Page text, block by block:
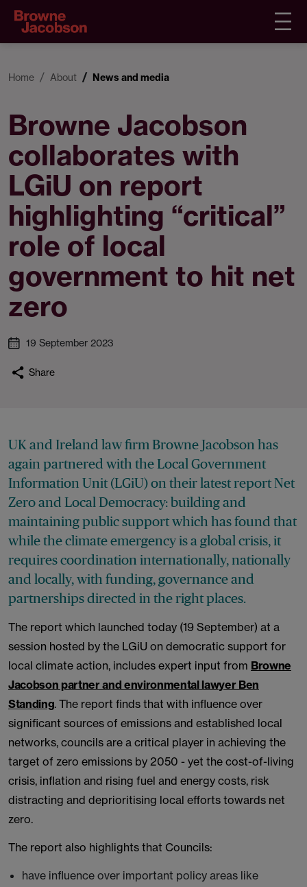
Home About News and media
Browne Jacobson
collaborates with
LGiU on report
highlighting “critical”
role of local
government to hit net
zero
19 September 2023
Share
UK and Ireland law firm Browne Jacobson has
again partnered with the Local Government
Information Unit (LGiU) on their latest report Net
Zero and Local Democracy: building and
maintaining public support which has found that
while the climate emergency is a global crisis, it
requires coordination internationally, nationally
and locally, with funding, governance and
partnerships directed in the right places.
The report which launched today (19 September) at a
session hosted by the LGiU on democratic support for
local climate action, includes expert input from Browne
Jacobson partner and environmental lawyer Ben
Standing. The report finds that with influence over
significant sources of emissions and established local
networks, councils are a critical player in achieving the
target of zero emissions by 2050 - yet the cost-of-living
crisis, inflation and rising fuel and energy costs, risk
distracting and deprioritising local efforts towards net
zero.
The report also highlights that Councils:
have influence over important policy areas like